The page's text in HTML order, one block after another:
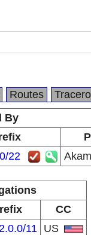
Routes
By
22
CC
11 US